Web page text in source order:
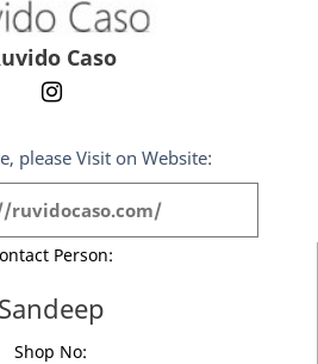
Caso
please Visit on Website:
ruvidocaso.com/
Person:
Sandeep
Shop No: